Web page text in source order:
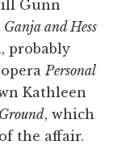
Gunn
Ganja and Hess
probably
Personal
Kathleen
, which
the affair.